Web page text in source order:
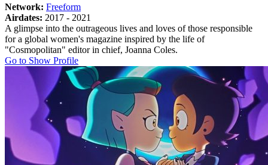
Network: Freeform
Airdates: 2017 - 2021
A glimpse into the outrageous lives and loves of those responsible
for a global women's magazine inspired by the life of
"Cosmopolitan" editor in chief, Joanna Coles.
Go to Show ProfileAbout
The
Bold
Type